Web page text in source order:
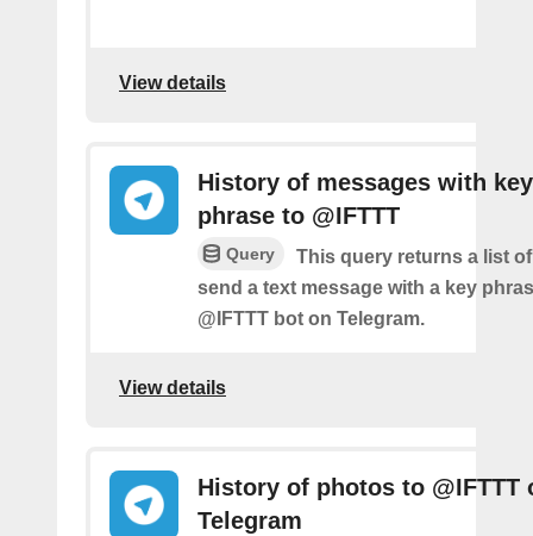
View details
History of messages with key
phrase to @IFTTT
Query
This query returns a list
send a text message with a key
@IFTTT bot on Telegram.
View details
History of photos to @IFTTT
Telegram